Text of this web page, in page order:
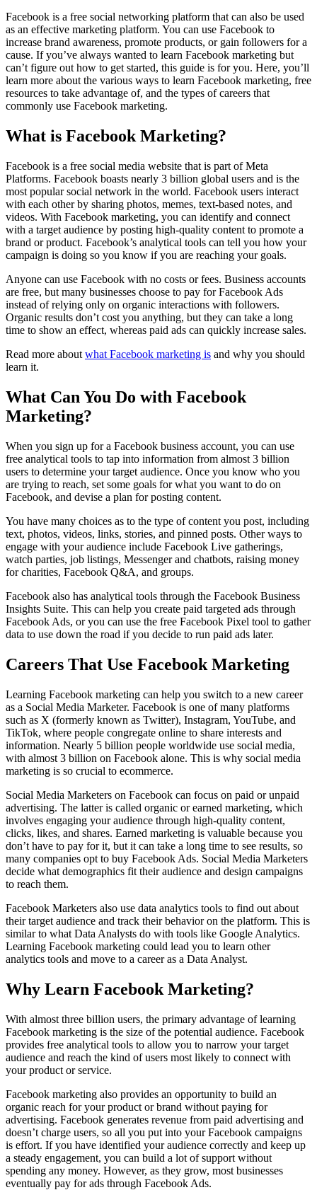
Facebook is a free social networking platform that can also be used
as an effective marketing platform. You can use Facebook to
increase brand awareness, promote products, or gain followers for a
cause. If you’ve always wanted to learn Facebook marketing but
can’t figure out how to get started, this guide is for you. Here, you’ll
learn more about the various ways to learn Facebook marketing, free
resources to take advantage of, and the types of careers that
commonly use Facebook marketing.
What is Facebook Marketing?
Facebook is a free social media website that is part of Meta
Platforms. Facebook boasts nearly 3 billion global users and is the
most popular social network in the world. Facebook users interact
with each other by sharing photos, memes, text-based notes, and
videos. With Facebook marketing, you can identify and connect
with a target audience by posting high-quality content to promote a
brand or product. Facebook’s analytical tools can tell you how your
campaign is doing so you know if you are reaching your goals.
Anyone can use Facebook with no costs or fees. Business accounts
are free, but many businesses choose to pay for Facebook Ads
instead of relying only on organic interactions with followers.
Organic results don’t cost you anything, but they can take a long
time to show an effect, whereas paid ads can quickly increase sales.
Read more about what Facebook marketing is and why you should
learn it.
What Can You Do with Facebook
Marketing?
When you sign up for a Facebook business account, you can use
free analytical tools to tap into information from almost 3 billion
users to determine your target audience. Once you know who you
are trying to reach, set some goals for what you want to do on
Facebook, and devise a plan for posting content.
You have many choices as to the type of content you post, including
text, photos, videos, links, stories, and pinned posts. Other ways to
engage with your audience include Facebook Live gatherings,
watch parties, job listings, Messenger and chatbots, raising money
for charities, Facebook Q&A, and groups.
Facebook also has analytical tools through the Facebook Business
Insights Suite. This can help you create paid targeted ads through
Facebook Ads, or you can use the free Facebook Pixel tool to gather
data to use down the road if you decide to run paid ads later.
Careers That Use Facebook Marketing
Learning Facebook marketing can help you switch to a new career
as a Social Media Marketer. Facebook is one of many platforms
such as X (formerly known as Twitter), Instagram, YouTube, and
TikTok, where people congregate online to share interests and
information. Nearly 5 billion people worldwide use social media,
with almost 3 billion on Facebook alone. This is why social media
marketing is so crucial to ecommerce.
Social Media Marketers on Facebook can focus on paid or unpaid
advertising. The latter is called organic or earned marketing, which
involves engaging your audience through high-quality content,
clicks, likes, and shares. Earned marketing is valuable because you
don’t have to pay for it, but it can take a long time to see results, so
many companies opt to buy Facebook Ads. Social Media Marketers
decide what demographics fit their audience and design campaigns
to reach them.
Facebook Marketers also use data analytics tools to find out about
their target audience and track their behavior on the platform. This is
similar to what Data Analysts do with tools like Google Analytics.
Learning Facebook marketing could lead you to learn other
analytics tools and move to a career as a Data Analyst.
Why Learn Facebook Marketing?
With almost three billion users, the primary advantage of learning
Facebook marketing is the size of the potential audience. Facebook
provides free analytical tools to allow you to narrow your target
audience and reach the kind of users most likely to connect with
your product or service.
Facebook marketing also provides an opportunity to build an
organic reach for your product or brand without paying for
advertising. Facebook generates revenue from paid advertising and
doesn’t charge users, so all you put into your Facebook campaigns
is effort. If you have identified your audience correctly and keep up
a steady engagement, you can build a lot of support without
spending any money. However, as they grow, most businesses
eventually pay for ads through Facebook Ads.